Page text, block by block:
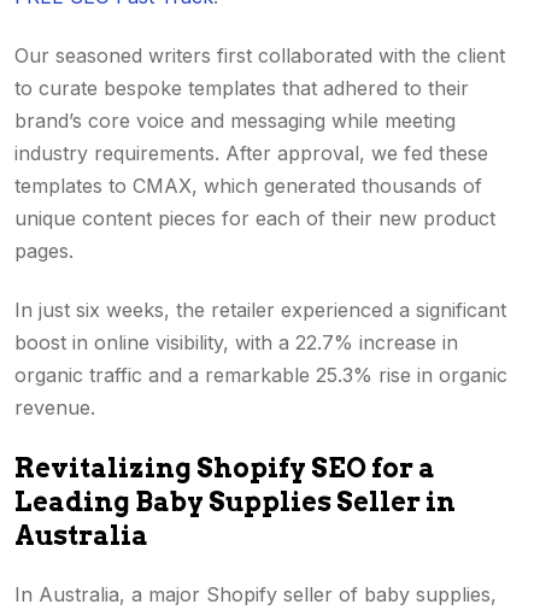
Our seasoned writers first collaborated with the client
to curate bespoke templates that adhered to their
brand’s core voice and messaging while meeting
industry requirements. After approval, we fed these
templates to CMAX, which generated thousands of
unique content pieces for each of their new product
pages.
In just six weeks, the retailer experienced a significant
boost in online visibility, with a 22.7% increase in
organic traffic and a remarkable 25.3% rise in organic
revenue.
Revitalizing Shopify SEO for a
Leading Baby Supplies Seller in
Australia
In Australia, a major Shopify seller of baby supplies,